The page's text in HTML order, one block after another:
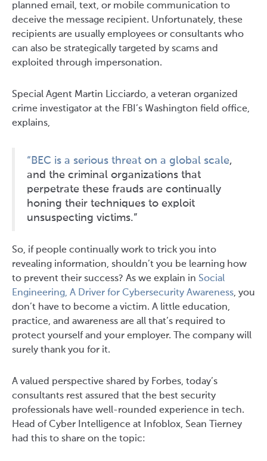
planned email, text, or mobile communication to
deceive the message recipient. Unfortunately, these
recipients are usually employees or consultants who
can also be strategically targeted by scams and
exploited through impersonation.
Special Agent Martin Licciardo, a veteran organized
crime investigator at the FBI’s Washington field office,
explains,
“BEC is a serious threat on a global scale,
and the criminal organizations that
perpetrate these frauds are continually
honing their techniques to exploit
unsuspecting victims.”
So, if people continually work to trick you into
revealing information, shouldn’t you be learning how
to prevent their success? As we explain in Social
Engineering, A Driver for Cybersecurity Awareness, you
don’t have to become a victim. A little education,
practice, and awareness are all that’s required to
protect yourself and your employer. The company will
surely thank you for it.
A valued perspective shared by Forbes, today’s
consultants rest assured that the best security
professionals have well-rounded experience in tech.
Head of Cyber Intelligence at Infoblox, Sean Tierney
had this to share on the topic: